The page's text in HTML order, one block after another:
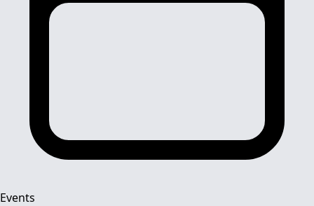
Events